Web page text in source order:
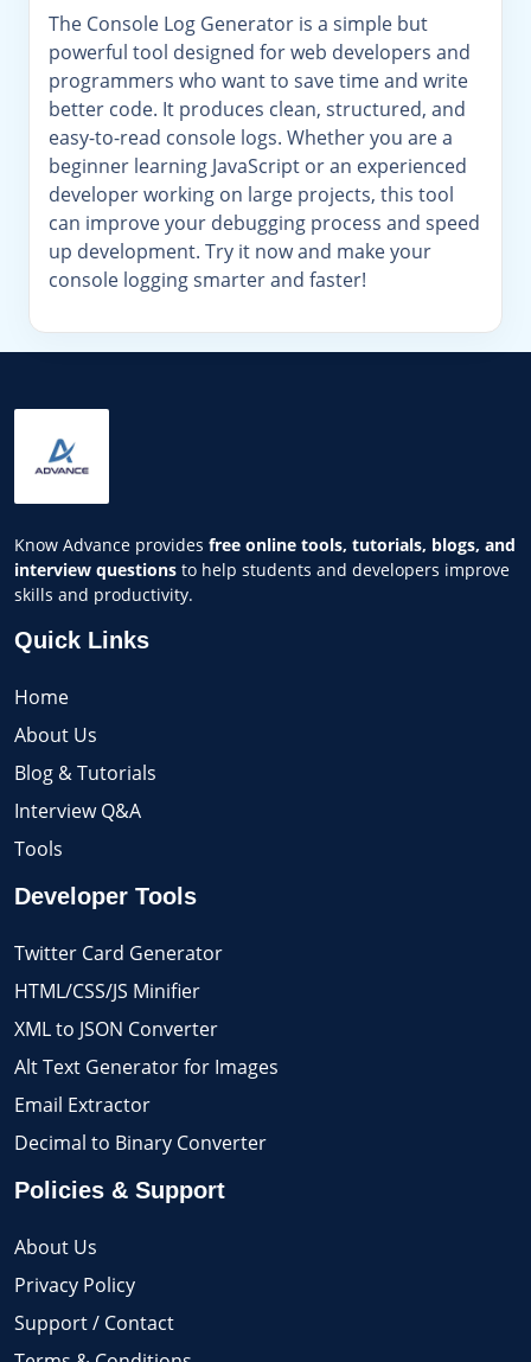
The Console Log Generator is a simple but
powerful tool designed for web developers and
programmers who want to save time and write
better code. It produces clean, structured, and
easy-to-read console logs. Whether you are a
beginner learning JavaScript or an experienced
developer working on large projects, this tool
can improve your debugging process and speed
up development. Try it now and make your
console logging smarter and faster!
Know Advance provides free online tools, tutorials, blogs, and
interview questions to help students and developers improve
skills and productivity.
Quick Links
Home
About Us
Blog & Tutorials
Interview Q&A
Tools
Developer Tools
Twitter Card Generator
HTML/CSS/JS Minifier
XML to JSON Converter
Alt Text Generator for Images
Email Extractor
Decimal to Binary Converter
Policies & Support
About Us
Privacy Policy
Support / Contact